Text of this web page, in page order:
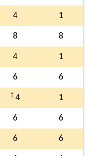
4 1
8 8
4 1
6 6
† 4 1
6 6
6 6